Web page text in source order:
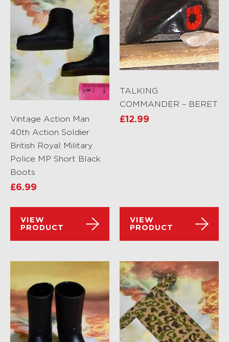
Vintage Action Man
40th Action Soldier
British Royal Military
Police MP Short Black
Boots
£6.99
VIEW
PRODUCT
TALKING
COMMANDER – BERET
£12.99
VIEW
PRODUCT